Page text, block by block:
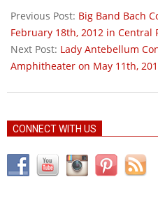
03-
02
Previous Post: Big Band Bach
February 18th, 2012 in Central
Next Post: Lady Antebellum
Amphitheater on May 11th,
CONNECT WITH US